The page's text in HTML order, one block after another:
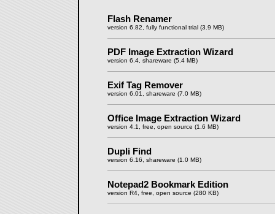
Flash Renamer
version 6.82, fully functional trial (3.9 MB)
PDF Image Extraction Wizard
version 6.4, shareware (5.4 MB)
Exif Tag Remover
version 6.01, shareware (7.0 MB)
Office Image Extraction Wizard
version 4.1, free, open source (1.6 MB)
Dupli Find
version 6.16, shareware (1.0 MB)
Notepad2 Bookmark Edition
version R4, free, open source (280 KB)